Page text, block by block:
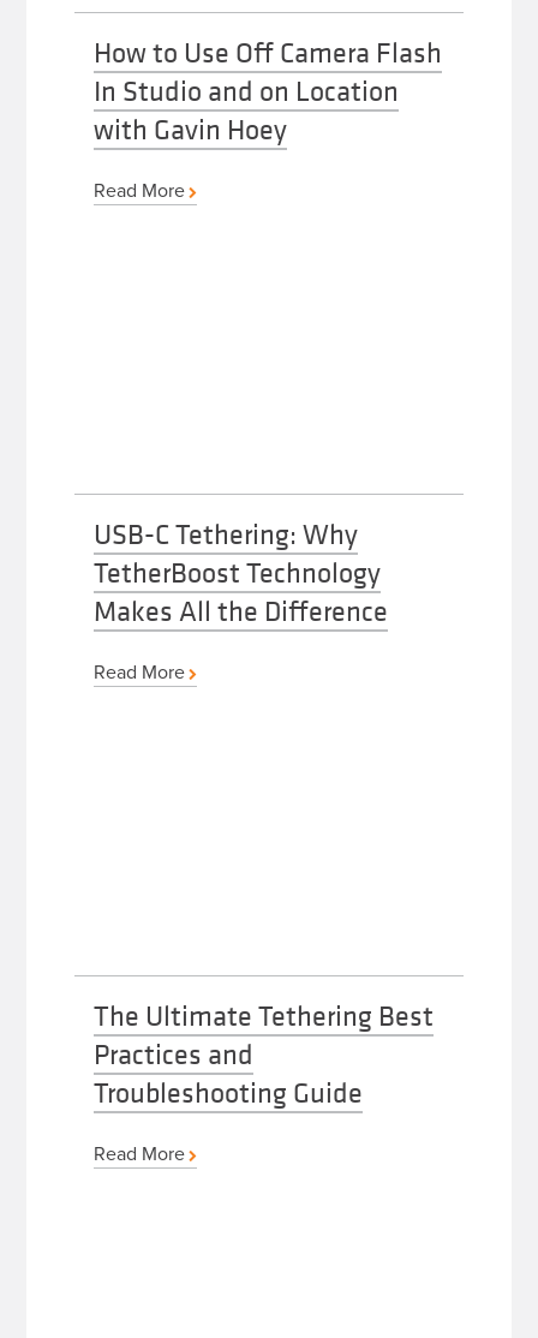
How to Use Off Camera Flash
In Studio and on Location
with Gavin Hoey
Read More
USB-C Tethering: Why
TetherBoost Technology
Makes All the Difference
Read More
The Ultimate Tethering Best
Practices and
Troubleshooting Guide
Read More